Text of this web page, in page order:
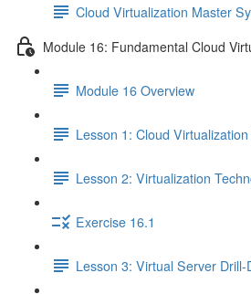
Cloud Virtualization Master
Module 16: Fundamental Cloud
Module 16 Overview
Lesson 1: Cloud
Lesson 2: Virtualization
Exercise 16.1
Lesson 3: Virtual Server Drill-